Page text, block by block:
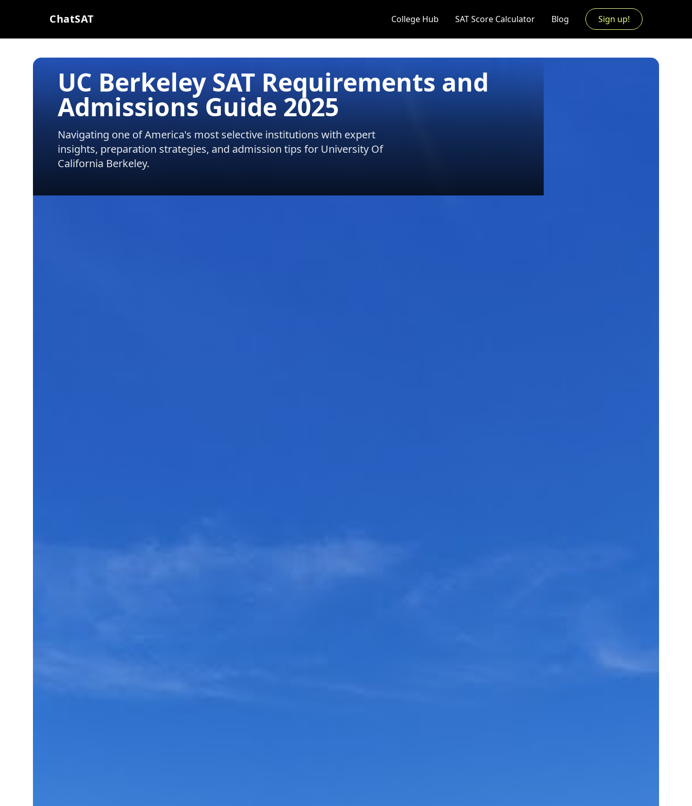
ChatSAT College Hub SAT Score Calculator Blog Sign up!
UC Berkeley SAT Requirements and
Admissions Guide 2025
Navigating one of America's most selective institutions with expert
insights, preparation strategies, and admission tips for University Of
California Berkeley.